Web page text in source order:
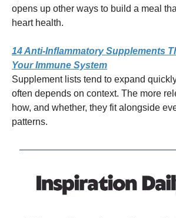
opens up other ways to build a meal
heart health.
14 Anti-Inflammatory Supplements
Your Immune System
Supplement lists tend to expand
often depends on context. The more
how, and whether, they fit alongside
patterns.